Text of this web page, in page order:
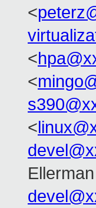
<
<
<
<